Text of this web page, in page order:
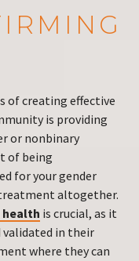
of creating effective
is providing
or nonbinary
of being
for your gender
altogether.
is crucial, as it
validated in their
where they can